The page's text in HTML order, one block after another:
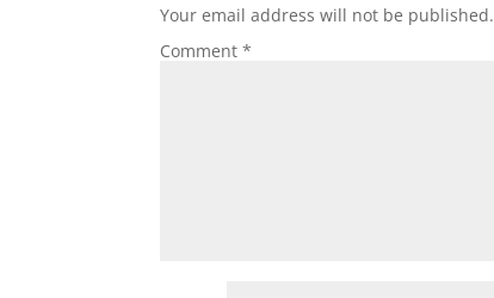
Your email address will not be published.
Comment*